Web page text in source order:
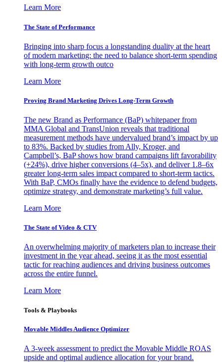
Learn More
The State of Performance
Bringing into sharp focus a longstanding duality at the heart
of modern marketing: the need to balance short-term spending
with long-term growth outco
Learn More
Proving Brand Marketing Drives Long-Term Growth
The new Brand as Performance (BaP) whitepaper from
MMA Global and TransUnion reveals that traditional
measurement methods have undervalued brand’s impact by up
to 83%. Backed by studies from Ally, Kroger, and
Campbell’s, BaP shows how brand campaigns lift favorability
(+24%), drive higher conversions (4–5x), and deliver 1.8–6x
greater long-term sales impact compared to short-term tactics.
With BaP, CMOs finally have the evidence to defend budgets,
optimize strategy, and demonstrate marketing’s full value.
Learn More
The State of Video & CTV
An overwhelming majority of marketers plan to increase their
investment in the year ahead, seeing it as the most essential
tactic for reaching audiences and driving business outcomes
across the entire funnel.
Learn More
Tools & Playbooks
Movable Middles Audience Optimizer
A 3-week assessment to predict the Movable Middle ROAS
upside and optimal audience allocation for your brand.